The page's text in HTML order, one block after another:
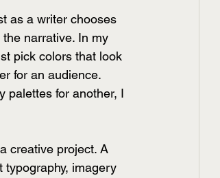
as a writer chooses
narrative. In my
pick colors that look
for an audience.
palettes for another, I
creative project. A
typography, imagery